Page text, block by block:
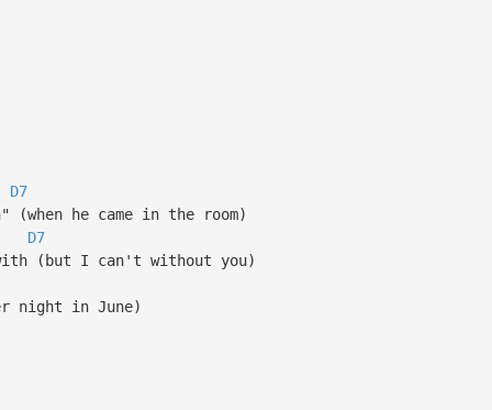
D7
he came in the room)
D7
(but I can't without you)
night in June)